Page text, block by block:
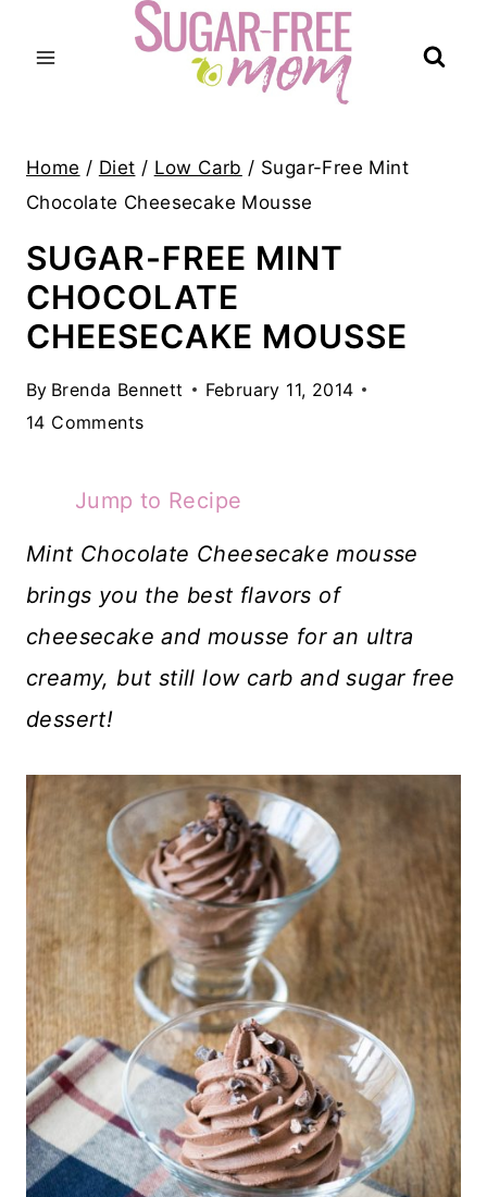
Home / Diet / Low Carb / Sugar-Free Mint
Chocolate Cheesecake Mousse
SUGAR-FREE MINT
CHOCOLATE
CHEESECAKE MOUSSE
By Brenda Bennett
February 11, 2014
14 Comments
Jump to Recipe
Mint Chocolate Cheesecake mousse
brings you the best flavors of
cheesecake and mousse for an ultra
creamy, but still low carb and sugar free
dessert!